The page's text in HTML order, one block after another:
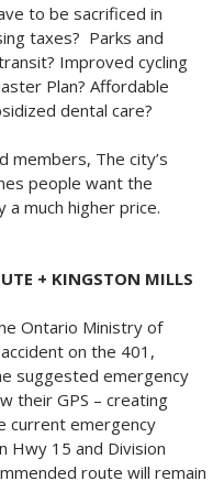
to be sacrificed in
taxes? Parks and
Improved cycling
Plan? Affordable
dental care?
members, The city’s
people want the
much higher price.
+ KINGSTON MILLS
Ontario Ministry of
on the 401,
suggested emergency
their GPS – creating
current emergency
15 and Division
route will remain